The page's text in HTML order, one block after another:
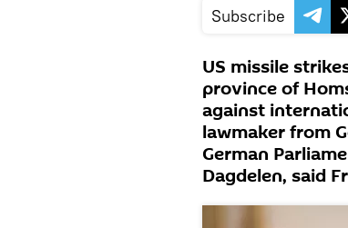
Subscribe
US missile
province of
against
lawmaker from
German
Dagdelen, said